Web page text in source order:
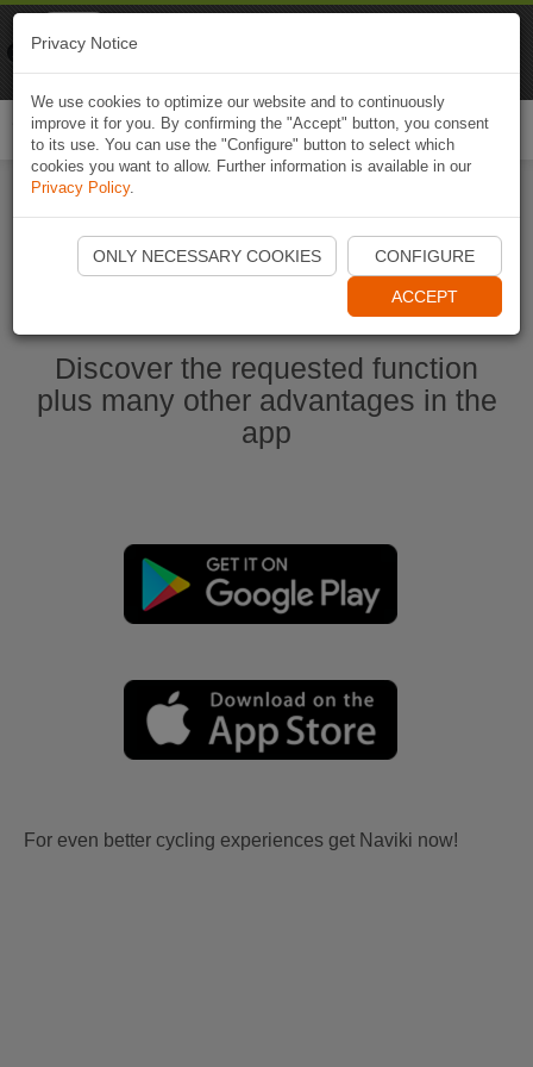
Start Naviki App
Discover the requested function
plus many other advantages in the
app
For even better cycling experiences get Naviki now!
Privacy Notice
We use cookies to optimize our website and to continuously
improve it for you. By confirming the "Accept" button, you consent
to its use. You can use the "Configure" button to select which
cookies you want to allow. Further information is available in our
Privacy Policy.
ONLY NECESSARY COOKIES CONFIGURE
ACCEPT
Naviki